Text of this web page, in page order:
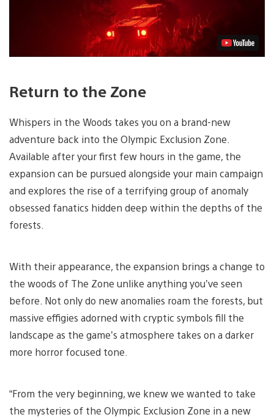
Return to the Zone
Whispers in the Woods takes you on a brand-new
adventure back into the Olympic Exclusion Zone.
Available after your first few hours in the game, the
expansion can be pursued alongside your main campaign
and explores the rise of a terrifying group of anomaly
obsessed fanatics hidden deep within the depths of the
forests.
With their appearance, the expansion brings a change to
the woods of The Zone unlike anything you’ve seen
before. Not only do new anomalies roam the forests, but
massive effigies adorned with cryptic symbols fill the
landscape as the game’s atmosphere takes on a darker
more horror focused tone.
“From the very beginning, we knew we wanted to take
the mysteries of the Olympic Exclusion Zone in a new